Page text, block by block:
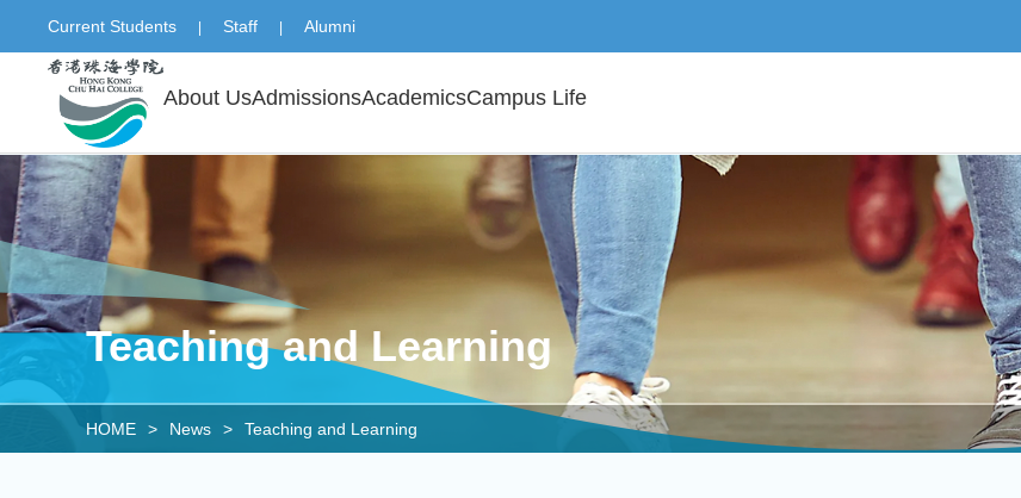
Current Students | Staff | Alumni
About UsAdmissionsAcademicsCampus Life
Teaching and Learning
HOME > News > Teaching and Learning